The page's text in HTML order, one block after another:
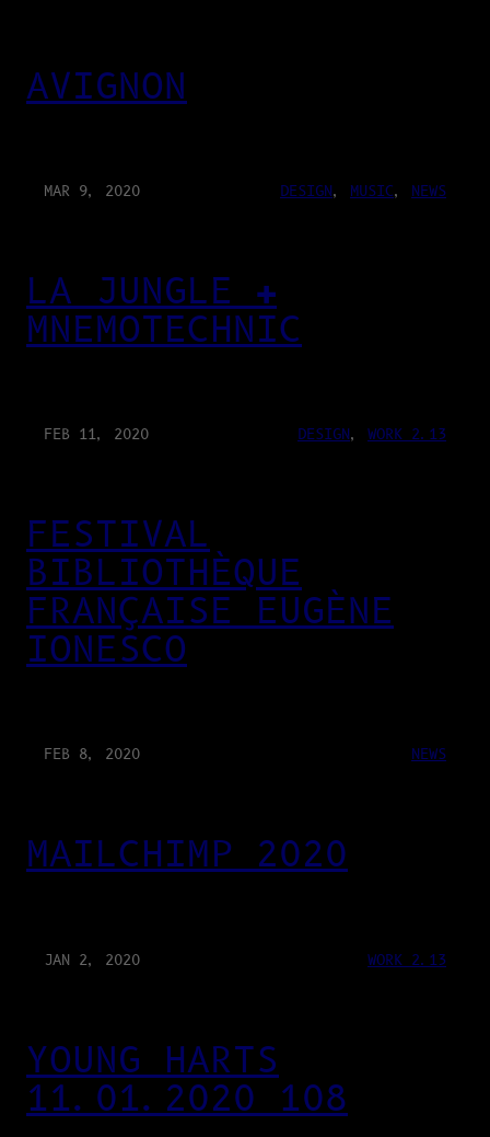
AVIGNON
MAR 9, 2020 DESIGN, MUSIC, NEWS
LA JUNGLE ✚
MNEMOTECHNIC
FEB 11, 2020 DESIGN, WORK 2.13
FESTIVAL
BIBLIOTHÈQUE
FRANÇAISE EUGÈNE
IONESCO
FEB 8, 2020 NEWS
MAILCHIMP 2020
JAN 2, 2020 WORK 2.13
YOUNG HARTS
11.01.2020 108